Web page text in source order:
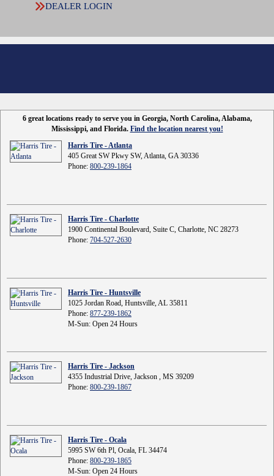
DEALER LOGIN
6 great locations ready to serve you in Georgia, North Carolina, Alabama,
Mississippi, and Florida. Find the location nearest you!
Harris Tire - Atlanta
405 Great SW Pkwy SW, Atlanta, GA 30336
Phone: 800-239-1864
Harris Tire - Charlotte
1900 Continental Boulevard, Suite C, Charlotte, NC 28273
Phone: 704-527-2630
Harris Tire - Huntsville
1025 Jordan Road, Huntsville, AL 35811
Phone: 877-239-1862
M-Sun: Open 24 Hours
Harris Tire - Jackson
4355 Industrial Drive, Jackson , MS 39209
Phone: 800-239-1867
Harris Tire - Ocala
5995 SW 6th Pl, Ocala, FL 34474
Phone: 800-239-1865
M-Sun: Open 24 Hours